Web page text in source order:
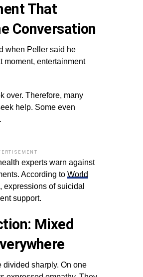
That
Conversation
when Peller said he
moment, entertainment
over. Therefore, many
help. Some even
experts warn against
According to World
, expressions of suicidal
support.
Mixed
sharply. On one